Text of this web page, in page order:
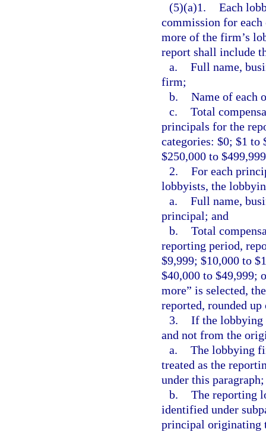
(5)(a)1. Each
commission for
more of the firm’s
report shall include
a. Full name,
firm;
b. Name of each
c. Total
principals for the
categories: $0; $1 to
$250,000 to
2. For each
lobbyists, the
a. Full name,
principal; and
b. Total
reporting period,
$9,999; $10,000 to
$40,000 to $49,999;
more” is selected,
reported, rounded
3. If the lobbying
and not from the
a. The lobbying
treated as the
under this
b. The reporting
identified under
principal originating